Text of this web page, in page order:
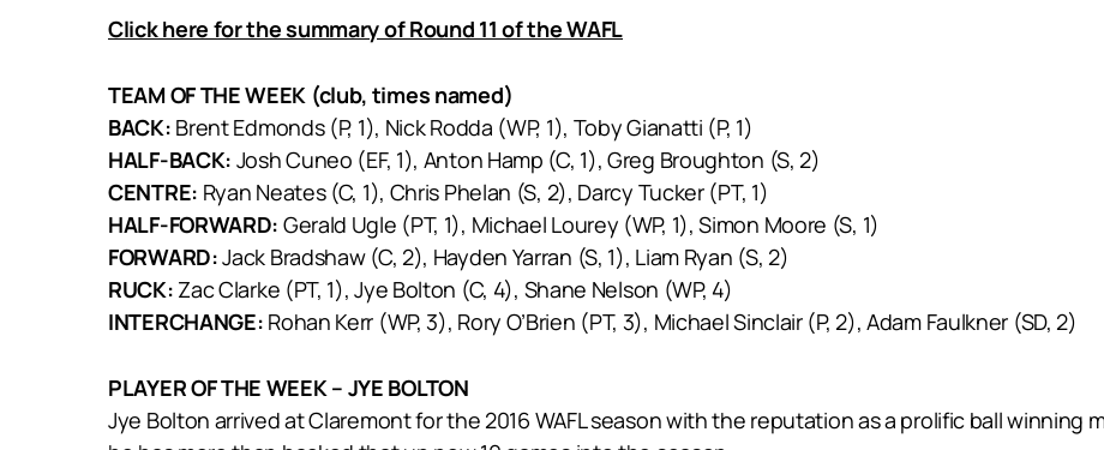
Click here for the summary of Round 11 of the WAFL
TEAM OF THE WEEK (club, times named)
BACK: Brent Edmonds (P, 1), Nick Rodda (WP, 1), Toby Gianatti (P, 1)
HALF-BACK: Josh Cuneo (EF, 1), Anton Hamp (C, 1), Greg Broughton (S, 2)
CENTRE: Ryan Neates (C, 1), Chris Phelan (S, 2), Darcy Tucker (PT, 1)
HALF-FORWARD: Gerald Ugle (PT, 1), Michael Lourey (WP, 1), Simon Moore (S, 1)
FORWARD:Jack Bradshaw (C, 2), Hayden Yarran (S, 1), Liam Ryan (S, 2)
RUCK: Zac Clarke (PT, 1), Jye Bolton (C, 4), Shane Nelson (WP, 4)
INTERCHANGE: Rohan Kerr (WP, 3), Rory O’Brien (PT, 3), Michael Sinclair (P, 2), Adam Faulkner (SD, 2)
PLAYER OF THE WEEK – JYE BOLTON
Jye Bolton arrived at Claremont for the 2016 WAFL season with the reputation as a prolific ball winning